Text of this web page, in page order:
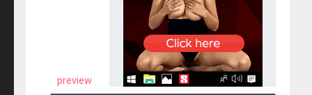
preview